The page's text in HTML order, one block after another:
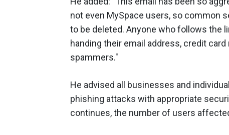
not even MySpace users, so common
to be deleted. Anyone who follows the
handing their email address, credit
spammers."
He advised all businesses and
phishing attacks with appropriate
continues, the number of users